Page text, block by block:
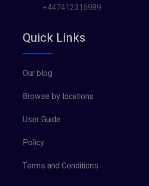
+447412316989
Quick Links
Our blog
Browse by locations
User Guide
Policy
Terms and Conditions